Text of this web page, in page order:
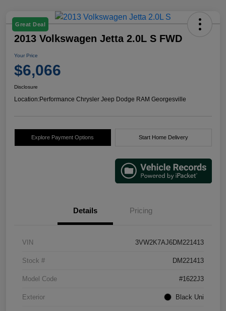
Great Deal
2013 Volkswagen Jetta 2.0L S FWD
Your Price
$6,066
Disclosure
Location:Performance Chrysler Jeep Dodge RAM Georgesville
Explore Payment Options Start Home Delivery
Details Pricing
VIN 3VW2K7AJ6DM221413
Stock # DM221413
Model Code #1622J3
Exterior Black Uni